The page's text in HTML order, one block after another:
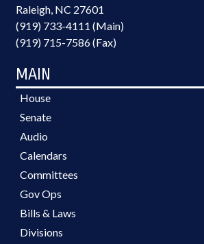
Raleigh, NC 27601
(919) 733-4111 (Main)
(919) 715-7586 (Fax)
MAIN
House
Senate
Audio
Calendars
Committees
Gov Ops
Bills & Laws
Divisions